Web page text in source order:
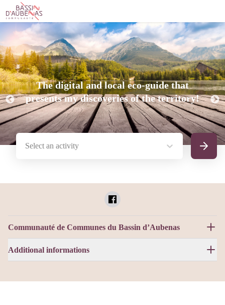
The digital and local eco-guide that
presents my discoveries of the territory!
Select an activity
Search
Communauté de Communes du Bassin d’Aubenas
Additional informations